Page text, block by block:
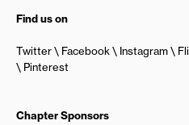
Find us on
Twitter Facebook Instagram
Pinterest
Chapter Sponsors